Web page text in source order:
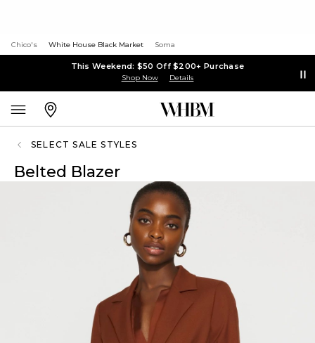
Chico's White House Black Market Soma
This Weekend: $50 Off $200+ Purchase
Shop Now Details
SELECT SALE STYLES
Belted Blazer